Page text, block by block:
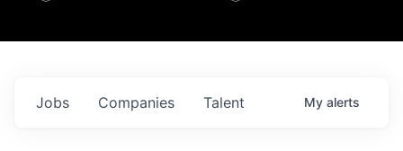
Jobs Companies Talent My alerts